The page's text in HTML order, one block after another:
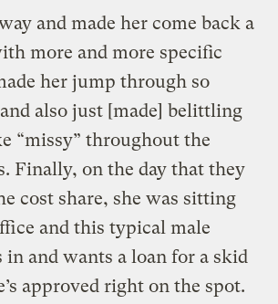
and made her come back a
more and more specific
her jump through so
also just [made] belittling
“missy” throughout the
Finally, on the day that they
cost share, she was sitting
and this typical male
in and wants a loan for a skid
approved right on the spot.